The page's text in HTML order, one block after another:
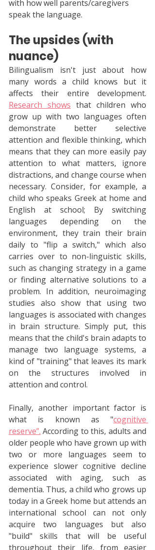
with how well parents/caregivers
speak the language.
The upsides (with
nuance)
Bilingualism isn't just about how
many words a child knows but it
Research shows that children who
grow up with two languages ​​often
demonstrate better selective
attention and flexible thinking, which
means that they can more easily pay
attention to what matters, ignore
distractions, and change course when
necessary. Consider, for example, a
child who speaks Greek at home and
English at school; By switching
languages depending on the
environment, they train their brain
daily to "flip a switch," which also
carries over to non-linguistic skills,
such as changing strategy in a game
or finding alternative solutions to a
problem. In addition, neuroimaging
studies also show that using two
languages is associated with changes
in brain structure. Simply put, this
means that the child's brain adapts to
manage two language systems, a
kind of "training" that leaves its mark
on the structures involved in
attention and control.
Finally, another important factor is
what is known as "cognitive
reserve”. According to this, adults and
older people who have grown up with
two or more languages seem to
experience slower cognitive decline
associated with aging, such as
dementia. Thus, a child who grows up
today in a Greek home but attends an
international school can not only
acquire two languages but also
"build" skills that will be useful
throughout their life, from easier